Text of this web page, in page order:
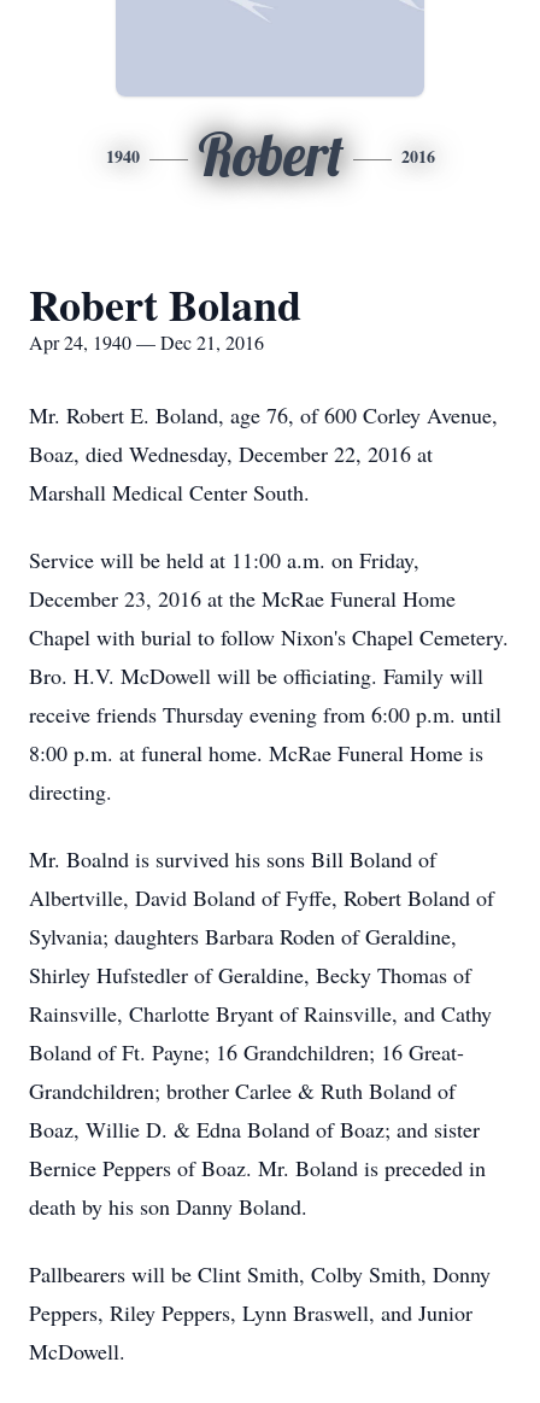
1940 Robert 2016
Robert Boland
Apr 24, 1940 — Dec 21, 2016
Mr. Robert E. Boland, age 76, of 600 Corley Avenue,
Boaz, died Wednesday, December 22, 2016 at
Marshall Medical Center South.
Service will be held at 11:00 a.m. on Friday,
December 23, 2016 at the McRae Funeral Home
Chapel with burial to follow Nixon's Chapel Cemetery.
Bro. H.V. McDowell will be officiating. Family will
receive friends Thursday evening from 6:00 p.m. until
8:00 p.m. at funeral home. McRae Funeral Home is
directing.
Mr. Boalnd is survived his sons Bill Boland of
Albertville, David Boland of Fyffe, Robert Boland of
Sylvania; daughters Barbara Roden of Geraldine,
Shirley Hufstedler of Geraldine, Becky Thomas of
Rainsville, Charlotte Bryant of Rainsville, and Cathy
Boland of Ft. Payne; 16 Grandchildren; 16 Great-
Grandchildren; brother Carlee & Ruth Boland of
Boaz, Willie D. & Edna Boland of Boaz; and sister
Bernice Peppers of Boaz. Mr. Boland is preceded in
death by his son Danny Boland.
Pallbearers will be Clint Smith, Colby Smith, Donny
Peppers, Riley Peppers, Lynn Braswell, and Junior
McDowell.